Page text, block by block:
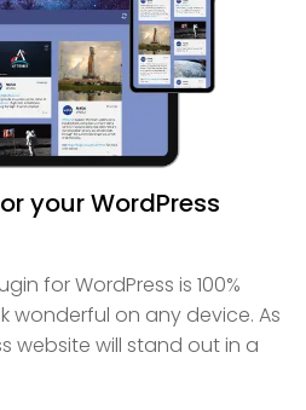
your WordPress
for WordPress is 100%
wonderful on any device. As
website will stand out in a